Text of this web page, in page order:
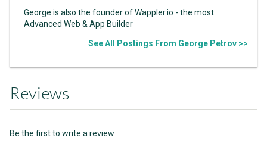
George is also the founder of Wappler.io - the most
Advanced Web & App Builder
See All Postings From George Petrov >>
Reviews
Be the first to write a review